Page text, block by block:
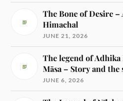
The Bone of Desire
Himachal
JUNE 21, 2026
The legend of
Māsa – Story and the
JUNE 6, 2026